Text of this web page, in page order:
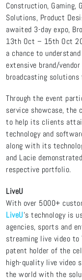
Construction, Gaming,
Solutions, Product
awaited 3-day expo,
13th Oct – 15th Oct
a chance to
extensive brand/
broadcasting solutions
Through the event
service showcase,
to help its clients
technology and
along with its
and Lacie
respective portfolio.
LiveU
With over 5000+
LiveU’s technology is
agencies, sports and
streaming live video
patent holder of the
high-quality live video
the world with the